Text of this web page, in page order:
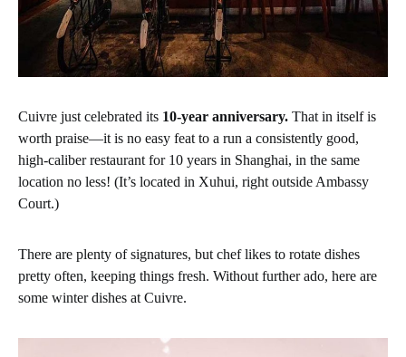
Cuivre just celebrated its 10-year anniversary. That in itself is
worth praise—it is no easy feat to a run a consistently good,
high-caliber restaurant for 10 years in Shanghai, in the same
location no less! (It’s located in Xuhui, right outside Ambassy
Court.)
There are plenty of signatures, but chef likes to rotate dishes
pretty often, keeping things fresh. Without further ado, here are
some winter dishes at Cuivre.